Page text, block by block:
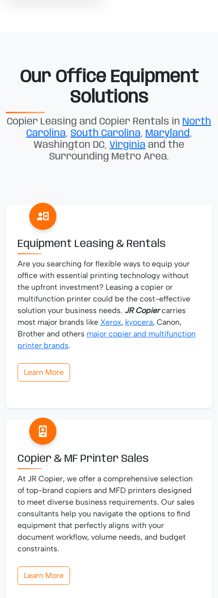
Our Office Equipment
Solutions
Copier Leasing and Copier Rentals in North
Carolina, South Carolina, Maryland,
Washington DC, Virginia and the
Surrounding Metro Area.
Equipment Leasing & Rentals
Are you searching for flexible ways to equip your
office with essential printing technology without
the upfront investment? Leasing a copier or
multifunction printer could be the cost-effective
solution your business needs. JR Copiercarries
most major brands like Xerox, kyocera, Canon,
Brother and others major copier and multifunction
printer brands.
Learn More
Copier & MF Printer Sales
At JR Copier, we offer a comprehensive selection
of top-brand copiers and MFD printers designed
to meet diverse business requirements. Our sales
consultants help you navigate the options to find
equipment that perfectly aligns with your
document workflow, volume needs, and budget
constraints.
Learn More